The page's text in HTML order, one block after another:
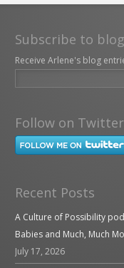
Subscribe to blog
Receive Arlene's blog
Follow on Twitter
Recent Posts
A Culture of Possibility
Babies and Much, Much
July 17, 2026